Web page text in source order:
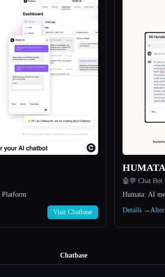
Platform
Visit Chatbase
HUMATA
🤖💬 Chat Bot
Humata: AI
Details →
Chatbase